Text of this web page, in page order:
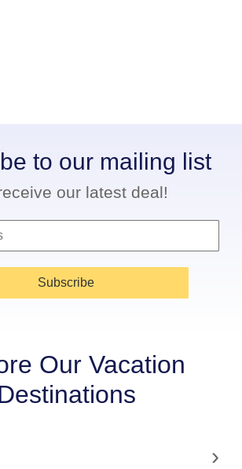
to our mailing list
our latest deal!
Subscribe
Our Vacation
›